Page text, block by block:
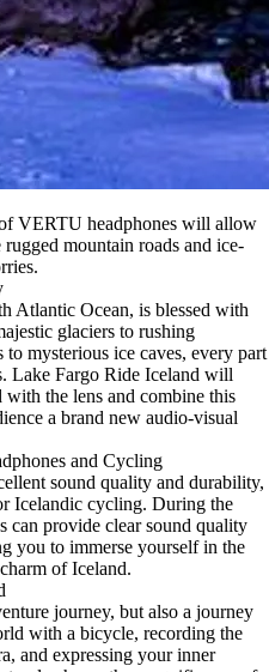
VERTU headphones will allow
mountain roads and ice-
Atlantic Ocean, is blessed with
glaciers to rushing
mysterious ice caves, every part
Lake Fargo Ride Iceland will
the lens and combine this
a brand new audio-visual
and Cycling
sound quality and durability,
Icelandic cycling. During the
can provide clear sound quality
you to immerse yourself in the
of Iceland.
journey, but also a journey
with a bicycle, recording the
and expressing your inner